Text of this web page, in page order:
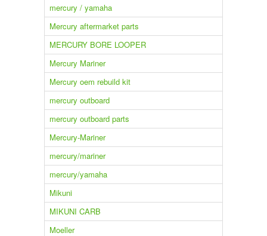
mercury / yamaha
Mercury aftermarket parts
MERCURY BORE LOOPER
Mercury Mariner
Mercury oem rebuild kit
mercury outboard
mercury outboard parts
Mercury-Mariner
mercury/mariner
mercury/yamaha
Mikuni
MIKUNI CARB
Moeller